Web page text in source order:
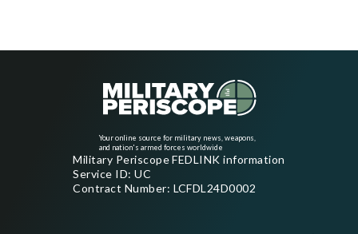
Your online source for military news, weapons,
and nation's armed forces worldwide
Military Periscope FEDLINK information
Service ID: UC
Contract Number: LCFDL24D0002